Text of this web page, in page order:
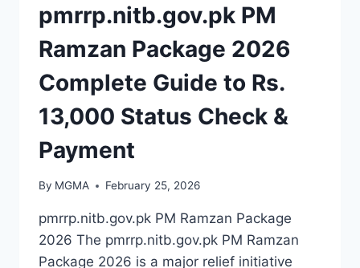
pmrrp.nitb.gov.pk PM
Ramzan Package 2026
Complete Guide to Rs.
13,000 Status Check &
Payment
By MGMA February 25, 2026
pmrrp.nitb.gov.pk PM Ramzan Package
2026 The pmrrp.nitb.gov.pk PM Ramzan
Package 2026 is a major relief initiative